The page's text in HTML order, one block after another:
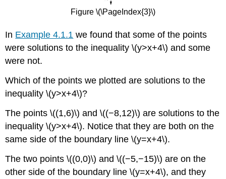
Figure \(\PageIndex{3}\)
In Example 4.1.1 we found that some of the points
were solutions to the inequality \(y>x+4\) and some
were not.
Which of the points we plotted are solutions to the
inequality \(y>x+4\)?
The points \((1,6)\) and \((−8,12)\) are solutions to the
inequality \(y>x+4\). Notice that they are both on the
same side of the boundary line \(y=x+4\).
The two points \((0,0)\) and \((−5,−15)\) are on the
other side of the boundary line \(y=x+4\), and they